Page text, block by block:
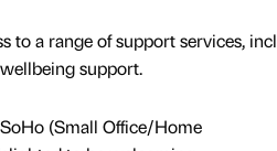
to a range of support services,
support.
(Small Office/Home